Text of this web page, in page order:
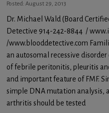
Posted: August 29, 2013
Dr. Michael Wald (Board
Detective 914-242-8844 /
/www.blooddetective.com
an autosomal recessive
of febrile peritonitis, pleuritis
and important feature of FMF.
simple DNA mutation analysis,
arthritis should be tested